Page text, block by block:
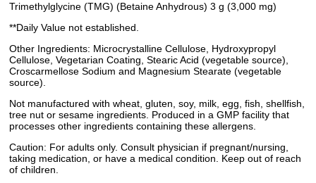
Trimethylglycine (TMG) (Betaine Anhydrous) 3 g (3,000 mg)
**Daily Value not established.
Other Ingredients: Microcrystalline Cellulose, Hydroxypropyl
Cellulose, Vegetarian Coating, Stearic Acid (vegetable source),
Croscarmellose Sodium and Magnesium Stearate (vegetable
source).
Not manufactured with wheat, gluten, soy, milk, egg, fish, shellfish,
tree nut or sesame ingredients. Produced in a GMP facility that
processes other ingredients containing these allergens.
Caution: For adults only. Consult physician if pregnant/nursing,
taking medication, or have a medical condition. Keep out of reach
of children.